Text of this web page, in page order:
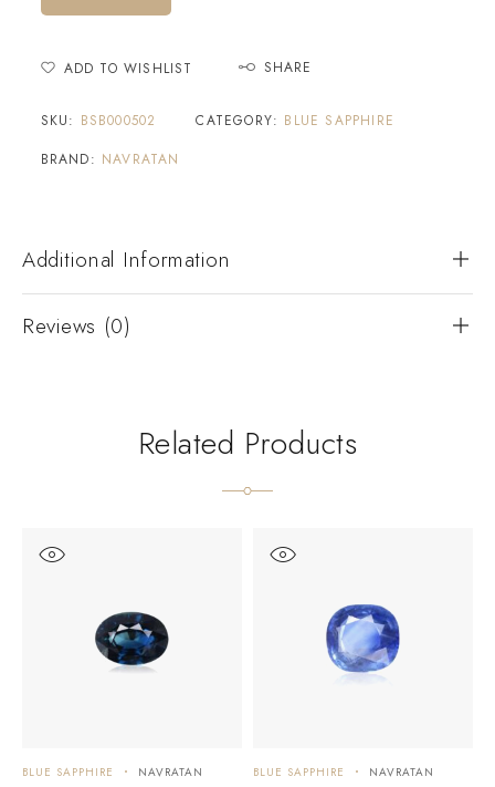
ADD TO WISHLIST SHARE
SKU: BSB000502 CATEGORY: BLUE SAPPHIRE
BRAND: NAVRATAN
Additional Information
Reviews (0)
Related Products
BLUE SAPPHIRE NAVRATAN BLUE SAPPHIRE NAVRATAN